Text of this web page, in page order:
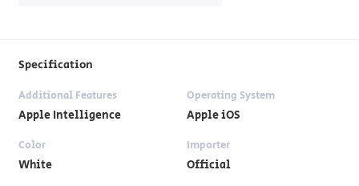
Specification
Additional Features
Apple Intelligence
Operating System
Apple iOS
Color
White
Importer
Official